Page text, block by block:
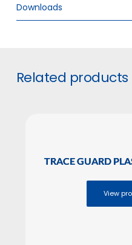
ITEM SIZE
12,5 x 18 cm
Lenght: 6.00
Downloads
Related products
TRACE GUARD
View